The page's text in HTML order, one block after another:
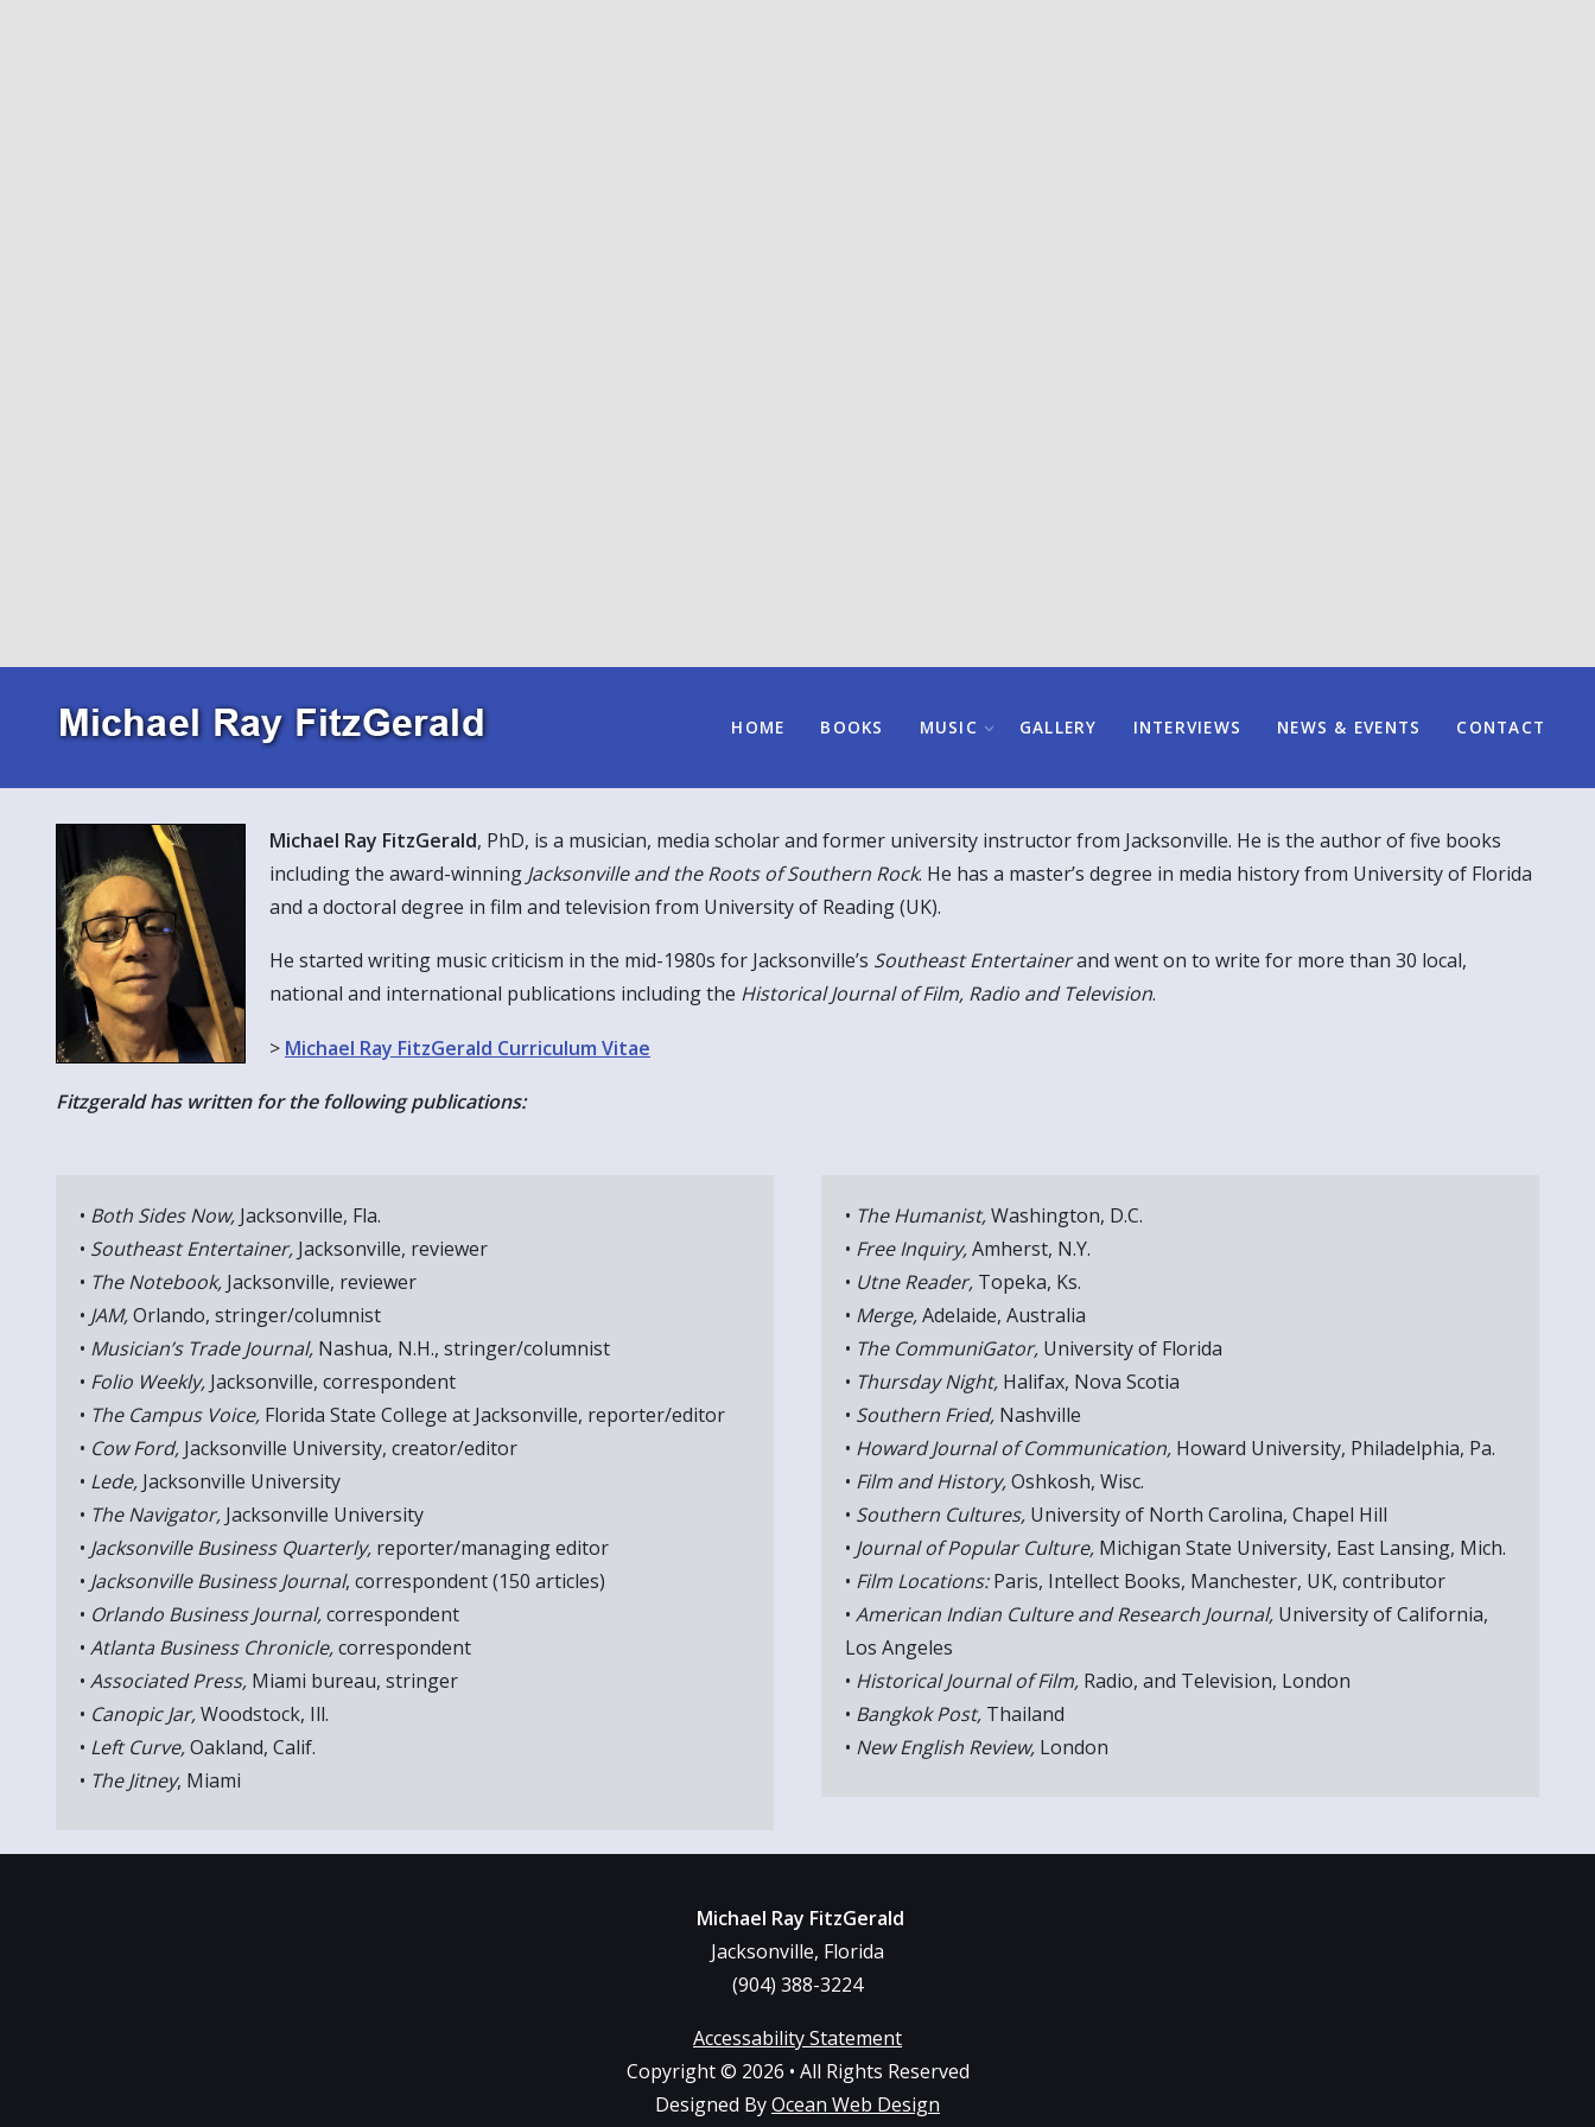
HOME BOOKS MUSIC GALLERY INTERVIEWS NEWS & EVENTS CONTACT
Michael Ray FitzGerald, PhD, is a musician, media scholar and former university instructor from Jacksonville. He is the author of five books
including the award-winning Jacksonville and the Roots of Southern Rock. He has a master’s degree in media history from University of Florida
and a doctoral degree in film and television from University of Reading (UK).
He started writing music criticism in the mid-1980s for Jacksonville’s Southeast Entertainerand went on to write for more than 30 local,
national and international publications including the Historical Journal of Film, Radio and Television.
> Michael Ray FitzGerald Curriculum Vitae
Fitzgerald has written for the following publications:
• Both Sides Now, Jacksonville, Fla.
• Southeast Entertainer, Jacksonville, reviewer
• The Notebook, Jacksonville, reviewer
• JAM,Orlando, stringer/columnist
• Musician’s Trade Journal, Nashua, N.H., stringer/columnist
• Folio Weekly, Jacksonville, correspondent
• The Campus Voice, Florida State College at Jacksonville, reporter/editor
• Cow Ford, Jacksonville University, creator/editor
• Lede, Jacksonville University
• The Navigator, Jacksonville University
• Jacksonville Business Quarterly, reporter/managing editor
• Jacksonville Business Journal, correspondent (150 articles)
• Orlando Business Journal,correspondent
• Atlanta Business Chronicle,correspondent
• Associated Press, Miami bureau, stringer
• Canopic Jar,Woodstock, Ill.
• Left Curve,Oakland, Calif.
• The Jitney, Miami
• The Humanist,Washington, D.C.
• Free Inquiry,Amherst, N.Y.
• Utne Reader, Topeka, Ks.
• Merge,Adelaide, Australia
• The CommuniGator, University of Florida
• Thursday Night, Halifax, Nova Scotia
• Southern Fried, Nashville
• Howard Journal of Communication, Howard University, Philadelphia, Pa.
• Film and History,Oshkosh, Wisc.
• Southern Cultures, University of North Carolina, Chapel Hill
• Journal of Popular Culture, Michigan State University, East Lansing, Mich.
• Film Locations:Paris, Intellect Books, Manchester, UK, contributor
• American Indian Culture and Research Journal, University of California,
Los Angeles
• Historical Journal of Film, Radio, and Television, London
• Bangkok Post, Thailand
• New English Review, London
Michael Ray FitzGerald
Jacksonville, Florida
(904) 388-3224
Accessability Statement
Copyright © 2026 • All Rights Reserved
Designed ByOcean Web Design